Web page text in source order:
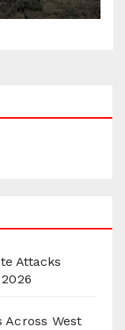
Attacks
West